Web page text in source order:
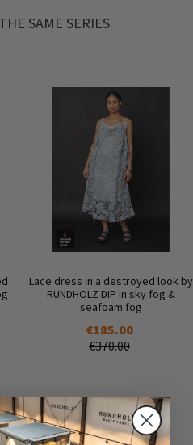
SAME SERIES
Lace dress in a destroyed look by
RUNDHOLZ DIP in sky fog &
seafoam fog
€185.00
€370.00